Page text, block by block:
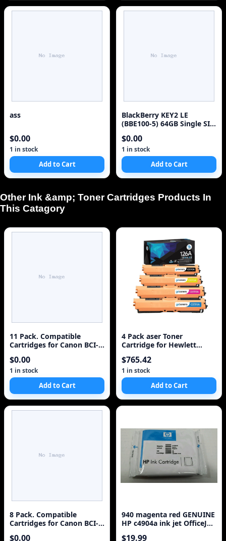
ass
$0.00
1 in stock
Add to Cart
BlackBerry KEY2 LE
(BBE100-5) 64GB Single SIM
$0.00
1 in stock
Add to Cart
Other Ink &amp; Toner Cartridges Products In
This Catagory
11 Pack. Compatible
Cartridges for Canon BCI-
Sophia Global Brand
Cartridges for 5ea BCI-3e
Black + 2ea BCI-6 Cyan + 2
ea BCI-6 Magenta + 2ea
BCI-6 Yellow.
$0.00
1 in stock
Add to Cart
4 Pack aser Toner
Cartridge for Hewlett
Black, CE311A Cyan,
CE313A Magenta, CE312A
Yellow MFP M175a,
$765.42
1 in stock
Add to Cart
8 Pack. Compatible
Cartridges for Canon BCI-
$0.00
940 magenta red GENUINE
HP c4904a ink jet OfficeJet
$19.99